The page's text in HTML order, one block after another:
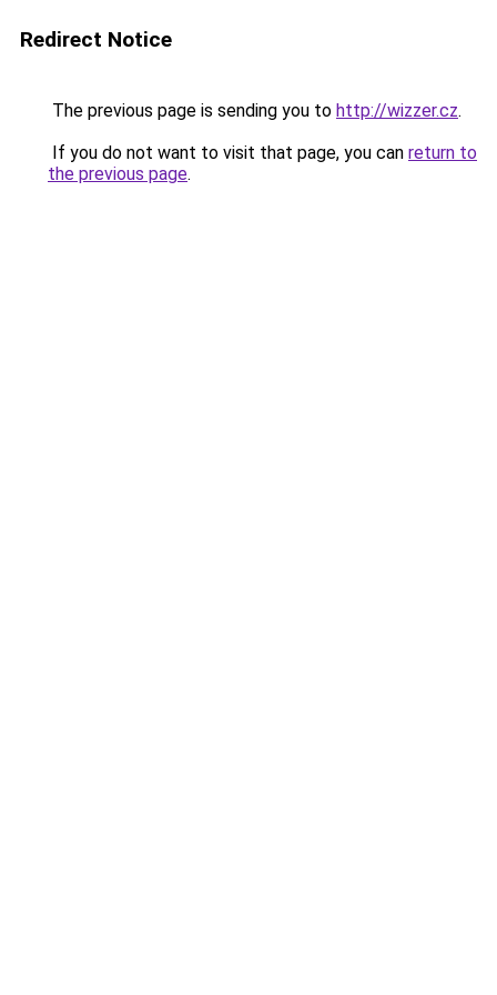
Redirect Notice
The previous page is sending you to http://wizzer.cz.
If you do not want to visit that page, you can return to
the previous page.